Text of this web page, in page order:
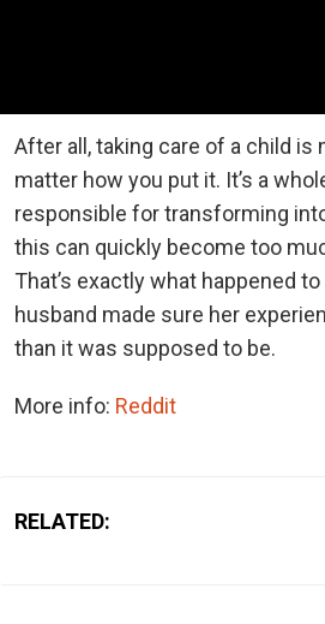
After all, taking care of a child is
matter how you put it. It’s a
responsible for transforming
this can quickly become too
That’s exactly what happened
husband made sure her
than it was supposed to be.
More info: Reddit
RELATED: